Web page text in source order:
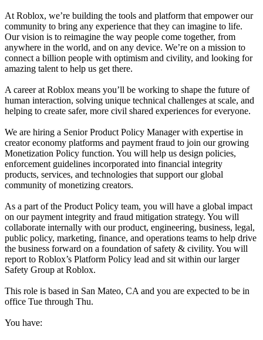
At Roblox, we’re building the tools and platform that empower our
community to bring any experience that they can imagine to life.
Our vision is to reimagine the way people come together, from
anywhere in the world, and on any device. We’re on a mission to
connect a billion people with optimism and civility, and looking for
amazing talent to help us get there.
A career at Roblox means you’ll be working to shape the future of
human interaction, solving unique technical challenges at scale, and
helping to create safer, more civil shared experiences for everyone.
We are hiring a Senior Product Policy Manager with expertise in
creator economy platforms and payment fraud to join our growing
Monetization Policy function. You will help us design policies,
enforcement guidelines incorporated into financial integrity
products, services, and technologies that support our global
community of monetizing creators.
As a part of the Product Policy team, you will have a global impact
on our payment integrity and fraud mitigation strategy. You will
collaborate internally with our product, engineering, business, legal,
public policy, marketing, finance, and operations teams to help drive
the business forward on a foundation of safety & civility. You will
report to Roblox’s Platform Policy lead and sit within our larger
Safety Group at Roblox.
This role is based in San Mateo, CA and you are expected to be in
office Tue through Thu.
You have: